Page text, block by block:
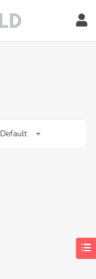
Default